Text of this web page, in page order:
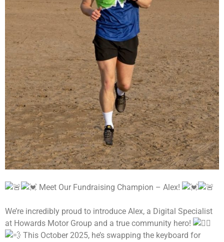
Meet Our Fundraising Champion – Alex!
We’re incredibly proud to introduce Alex, a Digital Specialist
at Howards Motor Group and a true community hero!
This October 2025, he’s swapping the keyboard for